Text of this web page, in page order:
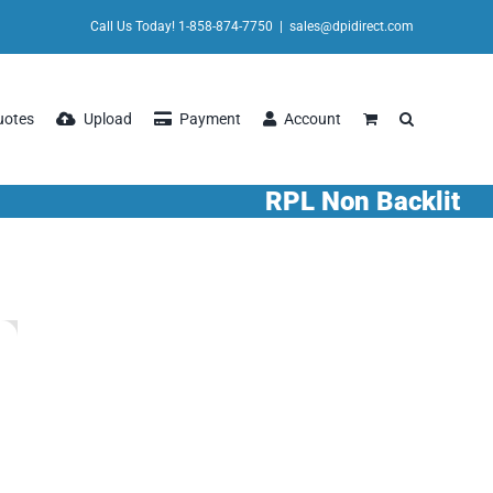
Call Us Today! 1-858-874-7750 sales@dpidirect.com
Upload Payment Account
RPL Non Backlit